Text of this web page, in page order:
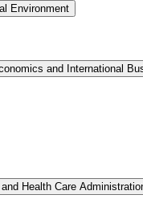
Environment
and International
Health Care